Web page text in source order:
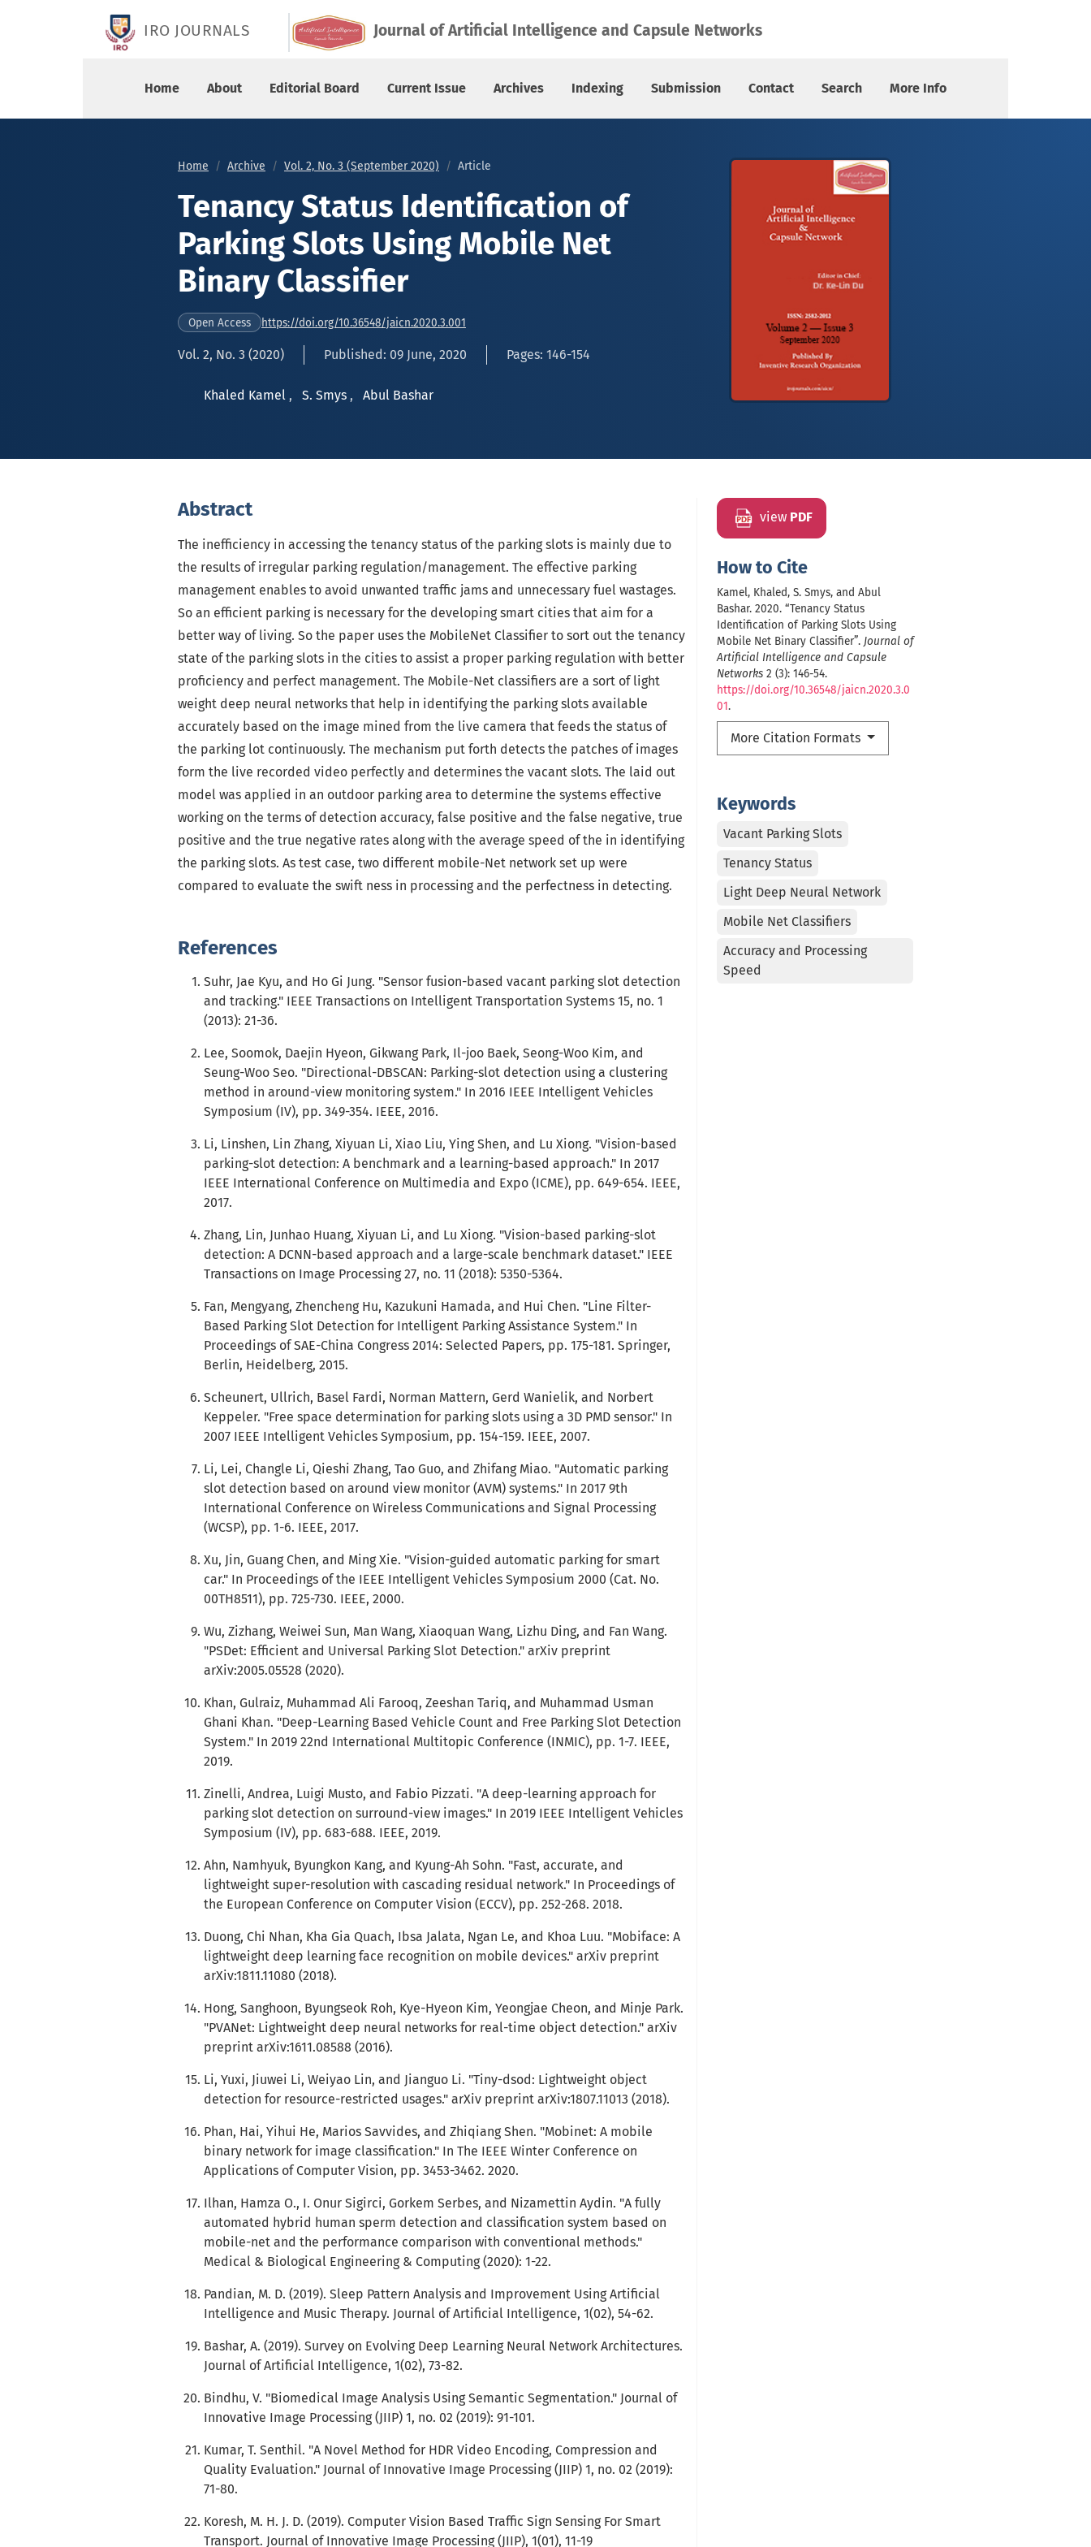
IRO JOURNALS Journal of Artificial Intelligence and Capsule Networks
Home About Editorial Board Current Issue Archives Indexing Submission Contact Search More Info
Home Archive Vol. 2, No. 3 (September 2020) Article
Tenancy Status Identification of
Parking Slots Using Mobile Net
Binary Classifier
Open Access https://doi.org/10.36548/jaicn.2020.3.001
Vol. 2, No. 3 (2020) Published: 09 June, 2020 Pages: 146-154
Khaled Kamel , S. Smys , Abul Bashar
view PDF
How to Cite
Kamel, Khaled, S. Smys, and Abul
Bashar. 2020. “Tenancy Status
Identification of Parking Slots Using
Mobile Net Binary Classifier”. Journal of
Artificial Intelligence and Capsule
Networks 2 (3): 146-54.
https://doi.org/10.36548/jaicn.2020.3.0
01.
More Citation Formats
Keywords
Vacant Parking Slots
Tenancy Status
Light Deep Neural Network
Mobile Net Classifiers
Accuracy and Processing
Speed
Abstract
The inefficiency in accessing the tenancy status of the parking slots is mainly due to
the results of irregular parking regulation/management. The effective parking
management enables to avoid unwanted traffic jams and unnecessary fuel wastages.
So an efficient parking is necessary for the developing smart cities that aim for a
better way of living. So the paper uses the MobileNet Classifier to sort out the tenancy
state of the parking slots in the cities to assist a proper parking regulation with better
proficiency and perfect management. The Mobile-Net classifiers are a sort of light
weight deep neural networks that help in identifying the parking slots available
accurately based on the image mined from the live camera that feeds the status of
the parking lot continuously. The mechanism put forth detects the patches of images
form the live recorded video perfectly and determines the vacant slots. The laid out
model was applied in an outdoor parking area to determine the systems effective
working on the terms of detection accuracy, false positive and the false negative, true
positive and the true negative rates along with the average speed of the in identifying
the parking slots. As test case, two different mobile-Net network set up were
compared to evaluate the swift ness in processing and the perfectness in detecting.
References
Suhr, Jae Kyu, and Ho Gi Jung. "Sensor fusion-based vacant parking slot detection
and tracking." IEEE Transactions on Intelligent Transportation Systems 15, no. 1
(2013): 21-36.
Lee, Soomok, Daejin Hyeon, Gikwang Park, Il-joo Baek, Seong-Woo Kim, and
Seung-Woo Seo. "Directional-DBSCAN: Parking-slot detection using a clustering
method in around-view monitoring system." In 2016 IEEE Intelligent Vehicles
Symposium (IV), pp. 349-354. IEEE, 2016.
Li, Linshen, Lin Zhang, Xiyuan Li, Xiao Liu, Ying Shen, and Lu Xiong. "Vision-based
parking-slot detection: A benchmark and a learning-based approach." In 2017
IEEE International Conference on Multimedia and Expo (ICME), pp. 649-654. IEEE,
2017.
Zhang, Lin, Junhao Huang, Xiyuan Li, and Lu Xiong. "Vision-based parking-slot
detection: A DCNN-based approach and a large-scale benchmark dataset." IEEE
Transactions on Image Processing 27, no. 11 (2018): 5350-5364.
Fan, Mengyang, Zhencheng Hu, Kazukuni Hamada, and Hui Chen. "Line Filter-
Based Parking Slot Detection for Intelligent Parking Assistance System." In
Proceedings of SAE-China Congress 2014: Selected Papers, pp. 175-181. Springer,
Berlin, Heidelberg, 2015.
Scheunert, Ullrich, Basel Fardi, Norman Mattern, Gerd Wanielik, and Norbert
Keppeler. "Free space determination for parking slots using a 3D PMD sensor." In
2007 IEEE Intelligent Vehicles Symposium, pp. 154-159. IEEE, 2007.
Li, Lei, Changle Li, Qieshi Zhang, Tao Guo, and Zhifang Miao. "Automatic parking
slot detection based on around view monitor (AVM) systems." In 2017 9th
International Conference on Wireless Communications and Signal Processing
(WCSP), pp. 1-6. IEEE, 2017.
Xu, Jin, Guang Chen, and Ming Xie. "Vision-guided automatic parking for smart
car." In Proceedings of the IEEE Intelligent Vehicles Symposium 2000 (Cat. No.
00TH8511), pp. 725-730. IEEE, 2000.
Wu, Zizhang, Weiwei Sun, Man Wang, Xiaoquan Wang, Lizhu Ding, and Fan Wang.
"PSDet: Efficient and Universal Parking Slot Detection." arXiv preprint
arXiv:2005.05528 (2020).
Khan, Gulraiz, Muhammad Ali Farooq, Zeeshan Tariq, and Muhammad Usman
Ghani Khan. "Deep-Learning Based Vehicle Count and Free Parking Slot Detection
System." In 2019 22nd International Multitopic Conference (INMIC), pp. 1-7. IEEE,
2019.
Zinelli, Andrea, Luigi Musto, and Fabio Pizzati. "A deep-learning approach for
parking slot detection on surround-view images." In 2019 IEEE Intelligent Vehicles
Symposium (IV), pp. 683-688. IEEE, 2019.
Ahn, Namhyuk, Byungkon Kang, and Kyung-Ah Sohn. "Fast, accurate, and
lightweight super-resolution with cascading residual network." In Proceedings of
the European Conference on Computer Vision (ECCV), pp. 252-268. 2018.
Duong, Chi Nhan, Kha Gia Quach, Ibsa Jalata, Ngan Le, and Khoa Luu. "Mobiface: A
lightweight deep learning face recognition on mobile devices." arXiv preprint
arXiv:1811.11080 (2018).
Hong, Sanghoon, Byungseok Roh, Kye-Hyeon Kim, Yeongjae Cheon, and Minje Park.
"PVANet: Lightweight deep neural networks for real-time object detection." arXiv
preprint arXiv:1611.08588 (2016).
Li, Yuxi, Jiuwei Li, Weiyao Lin, and Jianguo Li. "Tiny-dsod: Lightweight object
detection for resource-restricted usages." arXiv preprint arXiv:1807.11013 (2018).
Phan, Hai, Yihui He, Marios Savvides, and Zhiqiang Shen. "Mobinet: A mobile
binary network for image classification." In The IEEE Winter Conference on
Applications of Computer Vision, pp. 3453-3462. 2020.
Ilhan, Hamza O., I. Onur Sigirci, Gorkem Serbes, and Nizamettin Aydin. "A fully
automated hybrid human sperm detection and classification system based on
mobile-net and the performance comparison with conventional methods."
Medical & Biological Engineering & Computing (2020): 1-22.
Pandian, M. D. (2019). Sleep Pattern Analysis and Improvement Using Artificial
Intelligence and Music Therapy. Journal of Artificial Intelligence, 1(02), 54-62.
Bashar, A. (2019). Survey on Evolving Deep Learning Neural Network Architectures.
Journal of Artificial Intelligence, 1(02), 73-82.
Bindhu, V. "Biomedical Image Analysis Using Semantic Segmentation." Journal of
Innovative Image Processing (JIIP) 1, no. 02 (2019): 91-101.
Kumar, T. Senthil. "A Novel Method for HDR Video Encoding, Compression and
Quality Evaluation." Journal of Innovative Image Processing (JIIP) 1, no. 02 (2019):
71-80.
Koresh, M. H. J. D. (2019). Computer Vision Based Traffic Sign Sensing For Smart
Transport. Journal of Innovative Image Processing (JIIP), 1(01), 11-19